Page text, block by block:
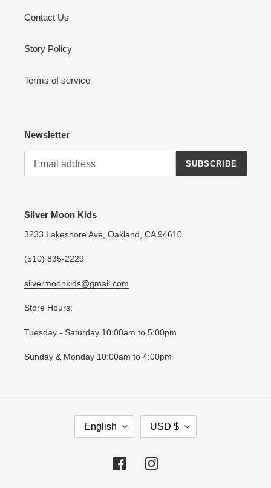
Contact Us
Story Policy
Terms of service
Newsletter
SUBSCRIBE
Silver Moon Kids
3233 Lakeshore Ave, Oakland, CA 94610
(510) 835-2229
silvermoonkids@gmail.com
Store Hours:
Tuesday - Saturday 10:00am to 5:00pm
Sunday & Monday 10:00am to 4:00pm
English
R
E
USD $
FacebookInstagram